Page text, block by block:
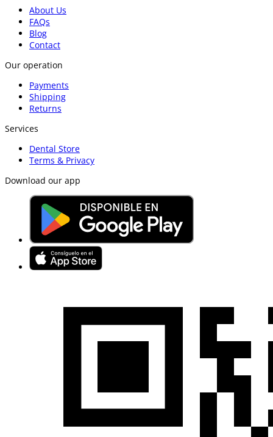
About Us
FAQs
Blog
Contact
Our operation
Payments
Shipping
Returns
Services
Dental Store
Terms & Privacy
Download our app